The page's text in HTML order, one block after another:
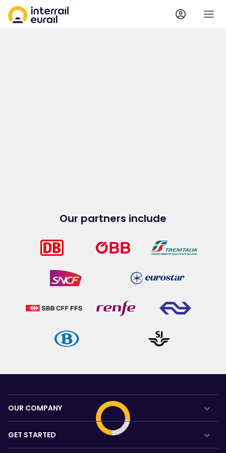
Our partners include
OUR COMPANY
GET STARTED